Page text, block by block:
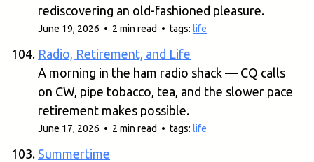
rediscovering an old-fashioned pleasure.
June 19, 2026 • 2 min read • tags:life
Radio, Retirement, and Life
A morning in the ham radio shack — CQ calls
on CW, pipe tobacco, tea, and the slower pace
retirement makes possible.
June 17, 2026 • 2 min read • tags:life
Summertime